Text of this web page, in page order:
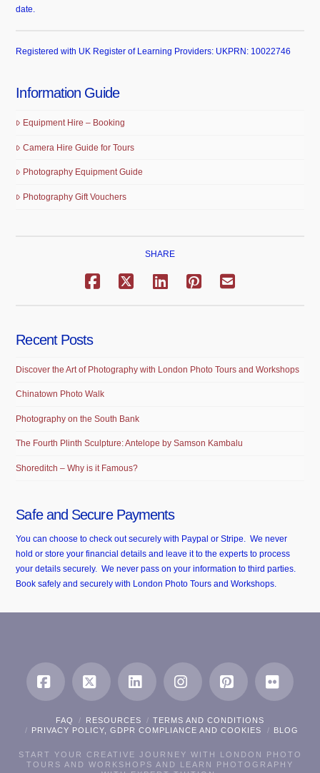
date.
Registered with UK Register of Learning Providers: UKPRN: 10022746
Information Guide
Equipment Hire – Booking
Camera Hire Guide for Tours
Photography Equipment Guide
Photography Gift Vouchers
SHARE
Recent Posts
Discover the Art of Photography with London Photo Tours and Workshops
Chinatown Photo Walk
Photography on the South Bank
The Fourth Plinth Sculpture: Antelope by Samson Kambalu
Shoreditch – Why is it Famous?
Safe and Secure Payments
You can choose to check out securely with Paypal or Stripe. We never
hold or store your financial details and leave it to the experts to process
your details securely. We never pass on your information to third parties.
Book safely and securely with London Photo Tours and Workshops.
Facebook
X LinkedInInstagramPinterest
FAQ RESOURCES
TERMS AND CONDITIONS
PRIVACY POLICY, GDPR COMPLIANCE AND COOKIES
BLOG
START YOUR CREATIVE JOURNEY WITH LONDON PHOTO
TOURS AND WORKSHOPS AND LEARN PHOTOGRAPHY